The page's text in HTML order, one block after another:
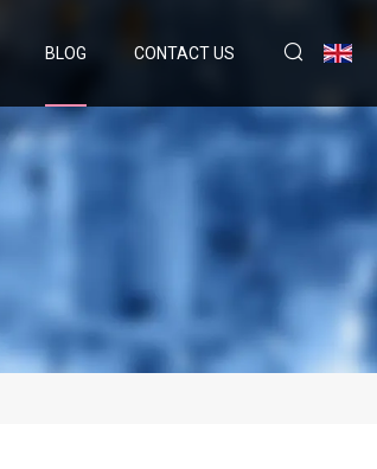
BLOG CONTACT US